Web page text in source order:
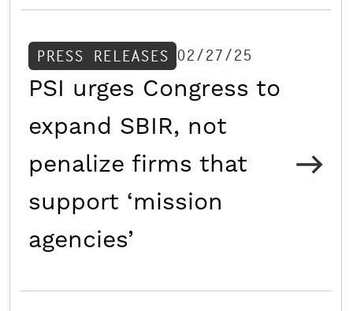
PRESS RELEASES 02/27/25
PSI urges Congress to
expand SBIR, not
penalize firms that
support ‘mission
agencies’